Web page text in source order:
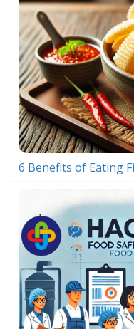
6 Benefits of Eating